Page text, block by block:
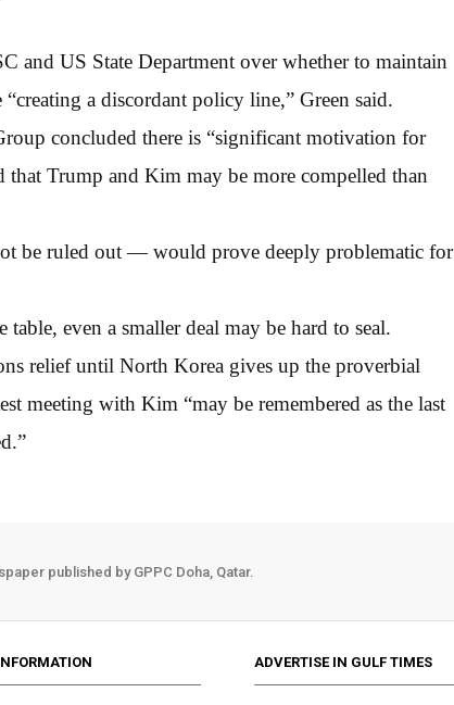
and US State Department over whether to maintain
a discordant policy line,” Green said.
concluded there is “significant motivation for
that Trump and Kim may be more compelled than
be ruled out — would prove deeply problematic for
even a smaller deal may be hard to seal.
relief until North Korea gives up the proverbial
meeting with Kim “may be remembered as the last
published by GPPC Doha, Qatar.
ADVERTISE IN GULF TIMES